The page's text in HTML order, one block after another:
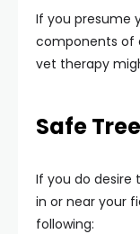
If you presume
components of
vet therapy
Safe
If you do desire
in or near your
following: